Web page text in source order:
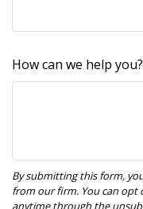
How can we help you?